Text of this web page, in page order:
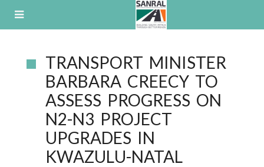
TRANSPORT MINISTER
BARBARA CREECY TO
ASSESS PROGRESS ON
N2-N3 PROJECT
UPGRADES IN
KWAZULU-NATAL